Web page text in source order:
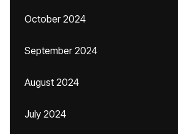
October 2024
September 2024
August 2024
July 2024